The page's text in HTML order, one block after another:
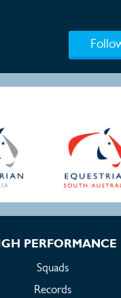
PERFORMANCE
Squads
Records